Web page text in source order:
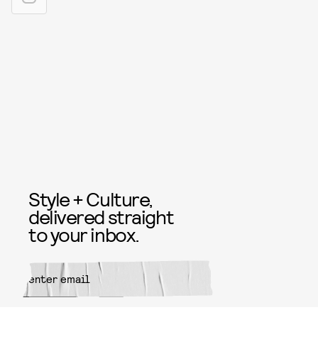
Style + Culture,
delivered straight
to your inbox.